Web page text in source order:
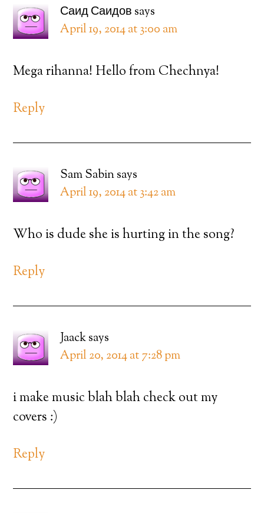
Саид Саидов says
April 19, 2014 at 3:00 am
Mega rihanna! Hello from Chechnya!
Reply
Sam Sabinsays
April 19, 2014 at 3:42 am
Who is dude she is hurting in the song?
Reply
Jaacksays
April 20, 2014 at 7:28 pm
i make music blah blah check out my
covers :)
Reply